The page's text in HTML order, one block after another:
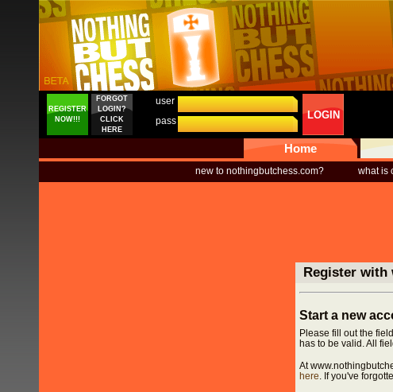
REGISTER
NOW!!!
FORGOT
LOGIN?
CLICK
HERE
user
pass
LOGIN
Home
new to nothingbutchess.com? what is
Register with
Start a new
Please fill out the
has to be valid. All
At
here. If you've